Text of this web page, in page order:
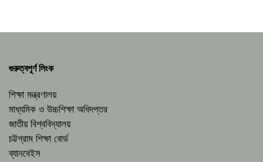
গুরুত্বপূর্ণ লিংক
শিক্ষা মন্ত্রণালয়
মাধ্যমিক ও উচ্চশিক্ষা অধিদপ্তর
জাতীয় বিশ্ববিদ্যালয়
চট্টগ্রাম শিক্ষা বোর্ড
ব্যানবেইস